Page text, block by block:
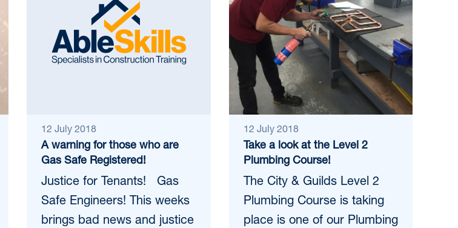
12 July 2018
A warning for those who are
Gas Safe Registered!
Justice for Tenants! Gas
Safe Engineers! This weeks
brings bad news and justice
12 July 2018
Take a look at the Level 2
Plumbing Course!
The City & Guilds Level 2
Plumbing Course is taking
place is one of our Plumbing